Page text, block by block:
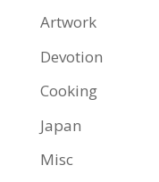
Artwork
Devotion
Cooking
Japan
Misc